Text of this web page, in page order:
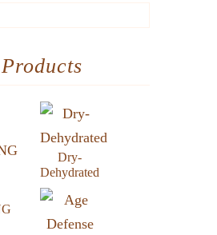
Dry-
Dehydrated